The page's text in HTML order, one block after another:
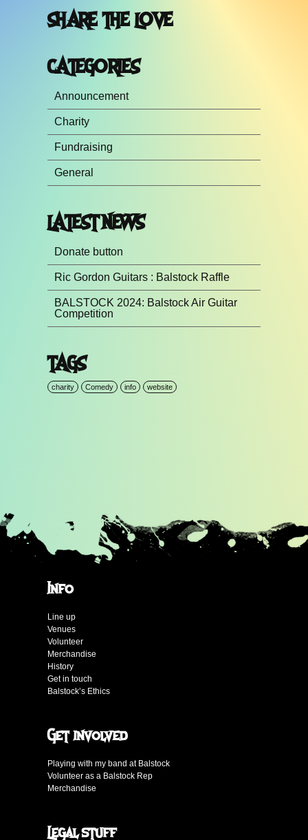
SHARE THE LOVE
CATEGORIES
Announcement
Charity
Fundraising
General
LATEST NEWS
Donate button
Ric Gordon Guitars : Balstock Raffle
BALSTOCK 2024: Balstock Air Guitar
Competition
TAGS
charity Comedy info website
Info
Line up
Venues
Volunteer
Merchandise
History
Get in touch
Balstock’s Ethics
Get involved
Playing with my band at Balstock
Volunteer as a Balstock Rep
Merchandise
Legal stuff